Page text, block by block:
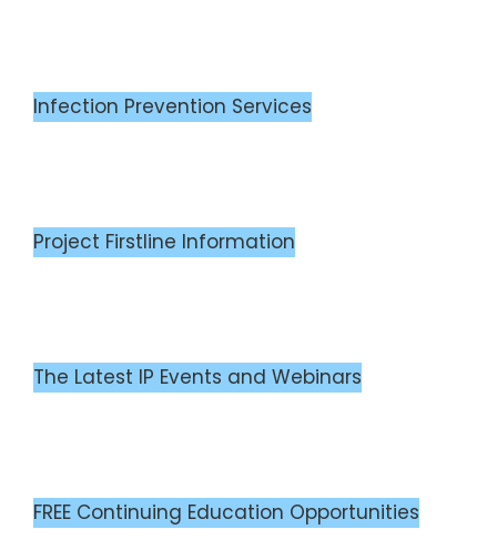
Infection Prevention Services
Project Firstline Information
The Latest IP Events and Webinars
FREE Continuing Education Opportunities